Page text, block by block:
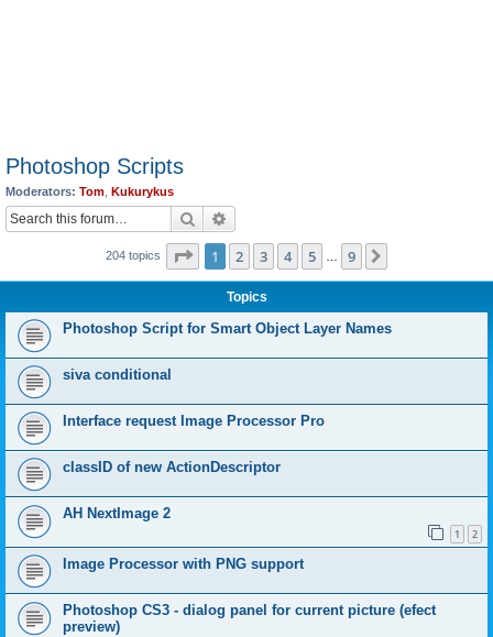
Photoshop Scripts
Moderators: Tom Kukurykus
Search
204 topics Page 1of 9
1 2 3 4 5 9
Topics
Photoshop Script for Smart Object Layer Names
siva conditional
Interface request Image Processor Pro
classID of new ActionDescriptor
AH NextImage 2
1 2
Image Processor with PNG support
Photoshop CS3 - dialog panel for current picture (efect
preview)